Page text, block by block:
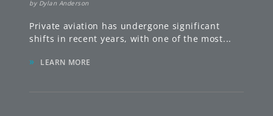
by Dylan Anderson
Private aviation has undergone significant
shifts in recent years, with one of the most...
» LEARN MORE